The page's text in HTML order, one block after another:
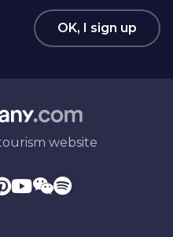
OK, I sign up
website